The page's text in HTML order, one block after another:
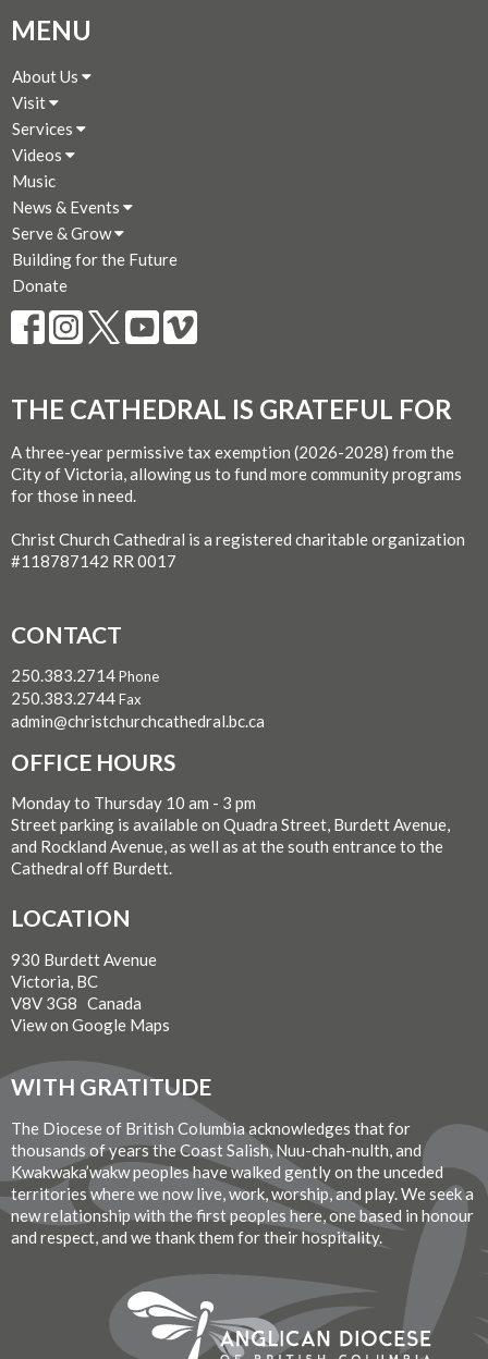
MENU
About Us
Visit
Services
Videos
Music
News & Events
Serve & Grow
Building for the Future
Donate
THE CATHEDRAL IS GRATEFUL FOR
A three-year permissive tax exemption (2026-2028) from the
City of Victoria, allowing us to fund more community programs
for those in need.
Christ Church Cathedral is a registered charitable organization
#118787142 RR 0017
CONTACT
250.383.2714Phone
250.383.2744Fax
admin@christchurchcathedral.bc.ca
OFFICE HOURS
Monday to Thursday 10 am - 3 pm
Street parking is available on Quadra Street, Burdett Avenue,
and Rockland Avenue, as well as at the south entrance to the
Cathedral off Burdett.
LOCATION
930 Burdett Avenue
Victoria, BC
V8V 3G8 Canada
View on Google Maps
WITH GRATITUDE
The Diocese of British Columbia acknowledges that for
thousands of years the Coast Salish, Nuu-chah-nulth, and
Kwakwaka’wakw peoples have walked gently on the unceded
territories where we now live, work, worship, and play. We seek a
new relationship with the first peoples here, one based in honour
and respect, and we thank them for their hospitality.